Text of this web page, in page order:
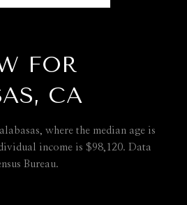
FOR
CA
where the median age is
income is $98,120. Data
Bureau.